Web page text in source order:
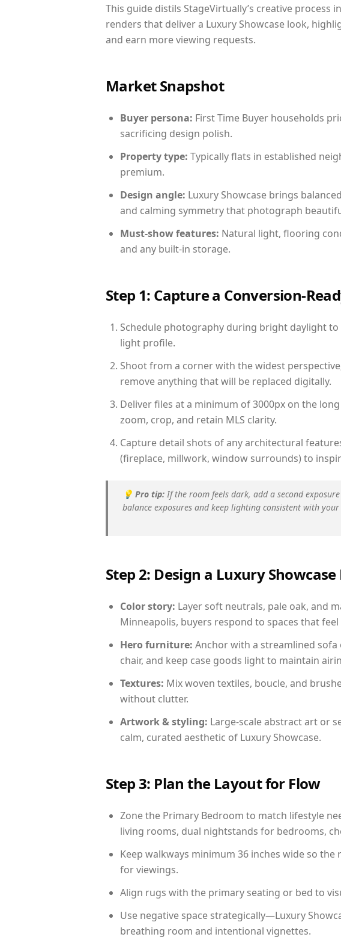
This guide distils StageVirtually’s creative process
renders that deliver a Luxury Showcase look,
and earn more viewing requests.
Market Snapshot
Buyer persona: First Time Buyer households
sacrificing design polish.
Property type: Typically flats in established
premium.
Design angle: Luxury Showcase brings
and calming symmetry that photograph
Must-show features: Natural light, flooring
and any built-in storage.
Step 1: Capture a Conversion-
Schedule photography during bright daylight to
light profile.
Shoot from a corner with the widest
remove anything that will be replaced digitally.
Deliver files at a minimum of 3000px on the
zoom, crop, and retain MLS clarity.
Capture detail shots of any architectural
(fireplace, millwork, window surrounds) to
💡 Pro tip: If the room feels dark, add a second
balance exposures and keep lighting consistent with
Step 2: Design a Luxury
Color story: Layer soft neutrals, pale oak, and
Minneapolis, buyers respond to spaces that
Hero furniture: Anchor with a streamlined
chair, and keep case goods light to maintain
Textures: Mix woven textiles, boucle, and
without clutter.
Artwork & styling: Large-scale abstract art or
calm, curated aesthetic of Luxury Showcase.
Step 3: Plan the Layout for Flow
Zone the Primary Bedroom to match lifestyle
living rooms, dual nightstands for bedrooms,
Keep walkways minimum 36 inches wide so
for viewings.
Align rugs with the primary seating or bed to
Use negative space strategically—Luxury
breathing room and intentional vignettes.